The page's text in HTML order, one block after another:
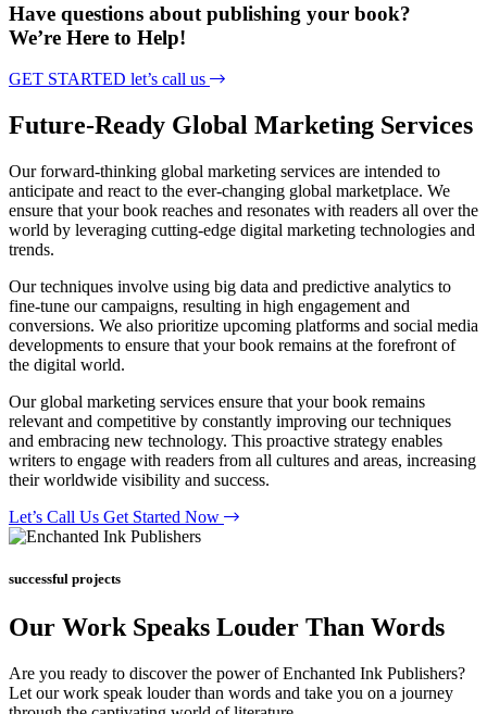
Have questions about publishing your book?
We’re Here to Help!
GET STARTED let’s call us
Future-Ready Global Marketing Services
Our forward-thinking global marketing services are intended to
anticipate and react to the ever-changing global marketplace. We
ensure that your book reaches and resonates with readers all over the
world by leveraging cutting-edge digital marketing technologies and
trends.
Our techniques involve using big data and predictive analytics to
fine-tune our campaigns, resulting in high engagement and
conversions. We also prioritize upcoming platforms and social media
developments to ensure that your book remains at the forefront of
the digital world.
Our global marketing services ensure that your book remains
relevant and competitive by constantly improving our techniques
and embracing new technology. This proactive strategy enables
writers to engage with readers from all cultures and areas, increasing
their worldwide visibility and success.
Let’s Call Us Get Started Now
successful projects
Our Work Speaks Louder Than Words
Are you ready to discover the power of Enchanted Ink Publishers?
Let our work speak louder than words and take you on a journey